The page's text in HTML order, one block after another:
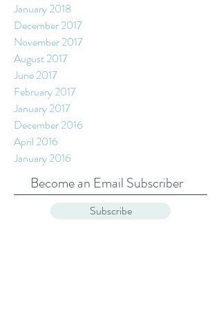
January 2019
June 2018
January 2018
December 2017
November 2017
August 2017
June 2017
February 2017
January 2017
December 2016
April 2016
January 2016
Become an Email Subscriber